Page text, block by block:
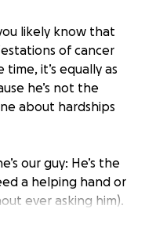
likely know that
of cancer
it’s equally as
he’s not the
about hardships
our guy: He’s the
a helping hand or
ever asking him).
a bear if he